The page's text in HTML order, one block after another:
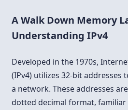
A Walk Down Memory
Understanding IPv4
Developed in the 1970s,
(IPv4) utilizes 32-bit addresses
a network. These addresses
dotted decimal format, familiar